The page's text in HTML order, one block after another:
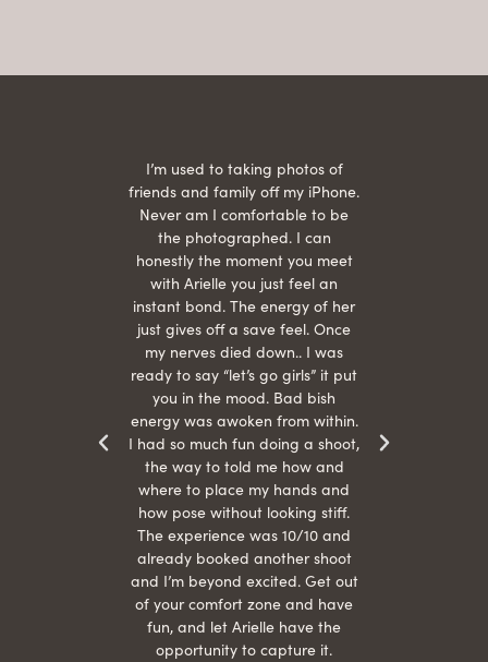
I’m used to taking photos of
friends and family off my iPhone.
Never am I comfortable to be
the photographed. I can
honestly the moment you meet
with Arielle you just feel an
instant bond. The energy of her
just gives off a save feel. Once
my nerves died down.. I was
ready to say “let’s go girls” it put
you in the mood. Bad bish
energy was awoken from within.
I had so much fun doing a shoot,
the way to told me how and
where to place my hands and
how pose without looking stiff.
The experience was 10/10 and
already booked another shoot
and I’m beyond excited. Get out
of your comfort zone and have
fun, and let Arielle have the
opportunity to capture it.